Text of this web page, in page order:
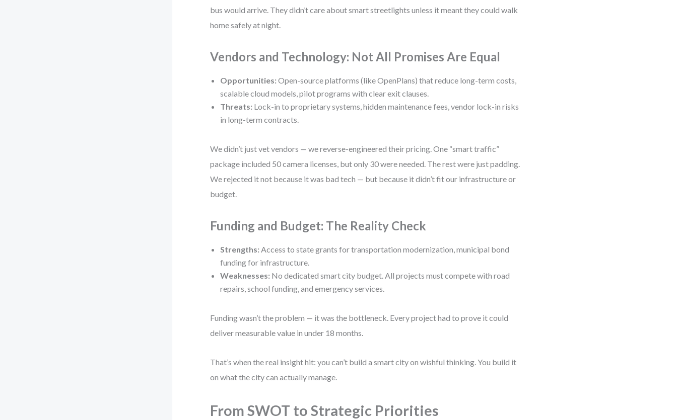
bus would arrive. They didn’t care about smart streetlights unless it meant they could walk
home safely at night.
Vendors and Technology: Not All Promises Are Equal
Opportunities: Open-source platforms (like OpenPlans) that reduce long-term costs,
scalable cloud models, pilot programs with clear exit clauses.
Threats: Lock-in to proprietary systems, hidden maintenance fees, vendor lock-in risks
in long-term contracts.
We didn’t just vet vendors — we reverse-engineered their pricing. One “smart traffic”
package included 50 camera licenses, but only 30 were needed. The rest were just padding.
We rejected it not because it was bad tech — but because it didn’t fit our infrastructure or
budget.
Funding and Budget: The Reality Check
Strengths: Access to state grants for transportation modernization, municipal bond
funding for infrastructure.
Weaknesses: No dedicated smart city budget. All projects must compete with road
repairs, school funding, and emergency services.
Funding wasn’t the problem — it was the bottleneck. Every project had to prove it could
deliver measurable value in under 18 months.
That’s when the real insight hit: you can’t build a smart city on wishful thinking. You build it
on what the city can actually manage.
From SWOT to Strategic Priorities